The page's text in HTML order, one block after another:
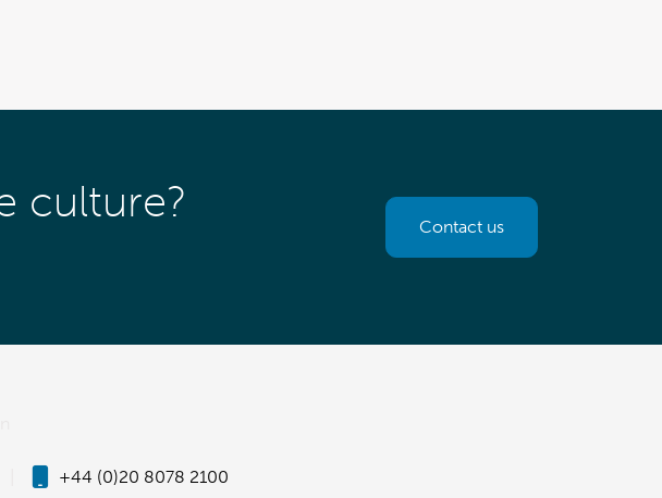
culture?
Contact us
+44 (0)20 8078 2100